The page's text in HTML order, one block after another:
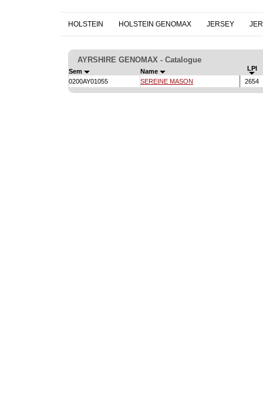
HOLSTEIN HOLSTEIN GENOMAX JERSEY
AYRSHIRE GENOMAX - Catalogue
Sem Name
LPI
0200AY01055
SEREINE MASON 2654